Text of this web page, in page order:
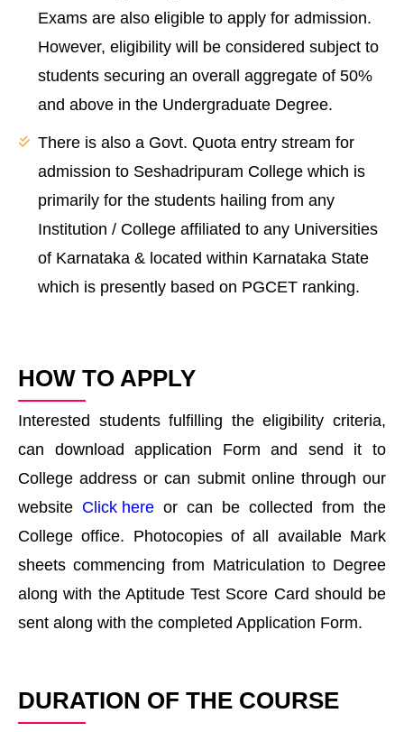
Exams are also eligible to apply for admission.
However, eligibility will be considered subject to
students securing an overall aggregate of 50%
and above in the Undergraduate Degree.
There is also a Govt. Quota entry stream for
admission to Seshadripuram College which is
primarily for the students hailing from any
Institution / College affiliated to any Universities
of Karnataka & located within Karnataka State
which is presently based on PGCET ranking.
HOW TO APPLY
Interested students fulfilling the eligibility criteria,
can download application Form and send it to
College address or can submit online through our
website Click here or can be collected from the
College office. Photocopies of all available Mark
sheets commencing from Matriculation to Degree
along with the Aptitude Test Score Card should be
sent along with the completed Application Form.
DURATION OF THE COURSE